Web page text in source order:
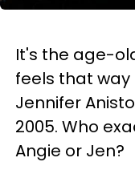
It's the age-
feels that way
Jennifer
2005. Who
Angie or Jen?